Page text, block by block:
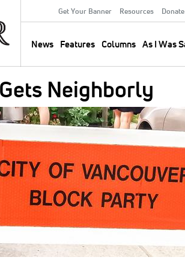
Secondary
Menu
Get Your Banner Resources Donate
navigation
News Features Columns As I Was
Neighborly